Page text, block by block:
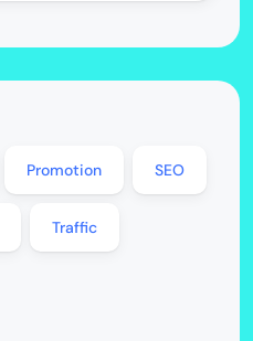
Promotion SEO
Traffic